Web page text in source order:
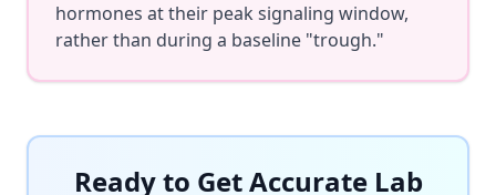
hormones at their peak signaling window,
rather than during a baseline "trough."
Ready to Get Accurate Lab